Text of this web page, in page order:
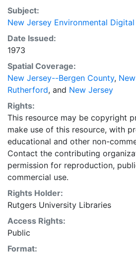
Subject:
New Jersey Environmental
Date Issued:
1973
Spatial Coverage:
New Jersey--Bergen County,
Rutherford, and New Jersey
Rights:
This resource may be copyright
make use of this resource, with
educational and other non-
Contact the contributing
permission for reproduction,
commercial use.
Rights Holder:
Rutgers University Libraries
Access Rights:
Public
Format: